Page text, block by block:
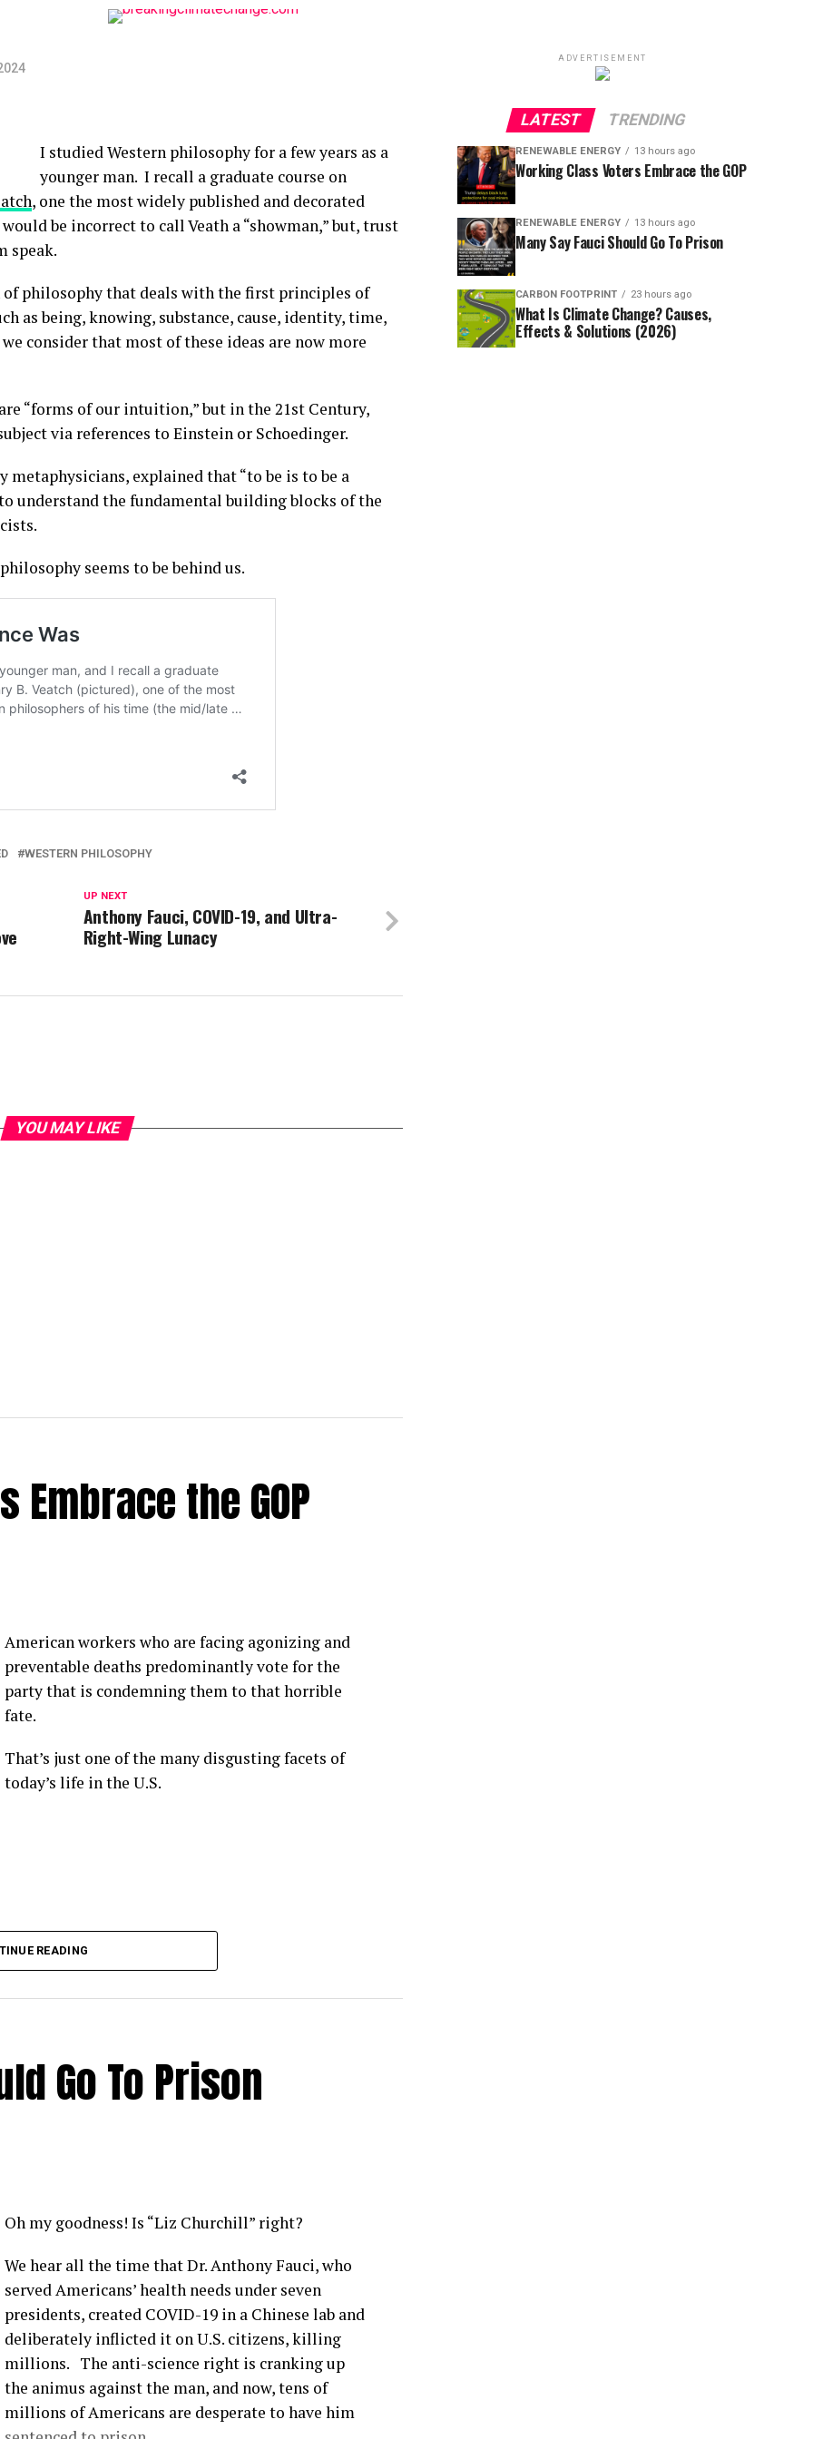
I studied Western philosophy for a few years as a
younger man. I recall a graduate course on
, one the most widely published and decorated
be incorrect to call Veath a “showman,” but, trust
speak.
of philosophy that deals with the first principles of
as being, knowing, substance, cause, identity, time,
consider that most of these ideas are now more
“forms of our intuition,” but in the 21st Century,
via references to Einstein or Schoedinger.
explained that “to be is to be a
understand the fundamental building blocks of the
seems to be behind us.
WESTERN PHILOSOPHY
UP NEXT
Anthony Fauci, COVID-19, and Ultra-
Right-Wing Lunacy
YOU MAY LIKE
the GOP
American workers who are facing agonizing and
preventable deaths predominantly vote for the
party that is condemning them to that horrible
fate.
That’s just one of the many disgusting facets of
today’s life in the U.S.
READING
Go To Prison
Oh my goodness! Is “Liz Churchill” right?
We hear all the time that Dr. Anthony Fauci, who
served Americans’ health needs under seven
presidents, created COVID-19 in a Chinese lab and
deliberately inflicted it on U.S. citizens, killing
millions. The anti-science right is cranking up
the animus against the man, and now, tens of
millions of Americans are desperate to have him
ADVERTISEMENT
LATEST TRENDING
RENEWABLE ENERGY 13 hours ago
Working Class Voters Embrace the GOP
RENEWABLE ENERGY 13 hours ago
Many Say Fauci Should Go To Prison
CARBON FOOTPRINT 23 hours ago
What Is Climate Change? Causes,
Effects & Solutions (2026)